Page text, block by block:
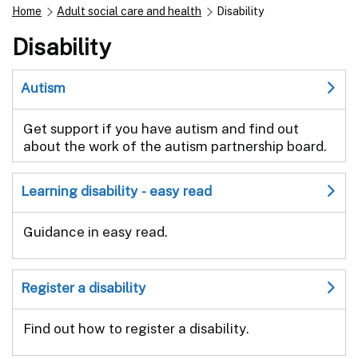
Home Adult social care and health Disability
Disability
Autism
Get support if you have autism and find out
about the work of the autism partnership board.
Learning disability - easy read
Guidance in easy read.
Register a disability
Find out how to register a disability.